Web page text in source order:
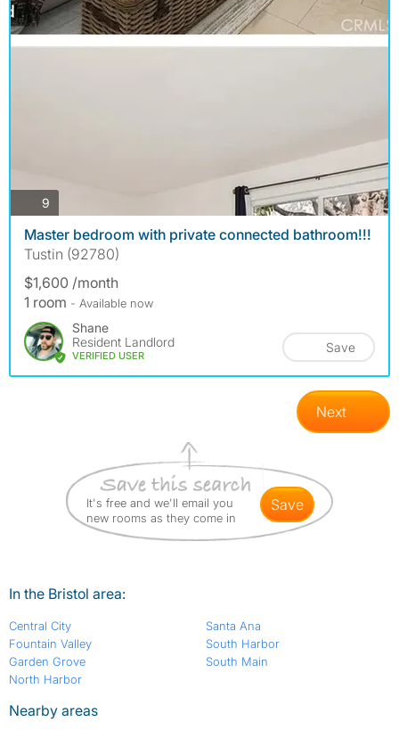
9
Master bedroom with private connected bathroom!!!
Tustin (92780)
$1,600 /month
1 room - Available now
Shane
Resident Landlord
VERIFIED USER
Save
Next
It's free and we'll email you
new rooms as they come in
save
In the Bristol area:
Central City
Fountain Valley
Garden Grove
North Harbor
Santa Ana
South Harbor
South Main
Nearby areas